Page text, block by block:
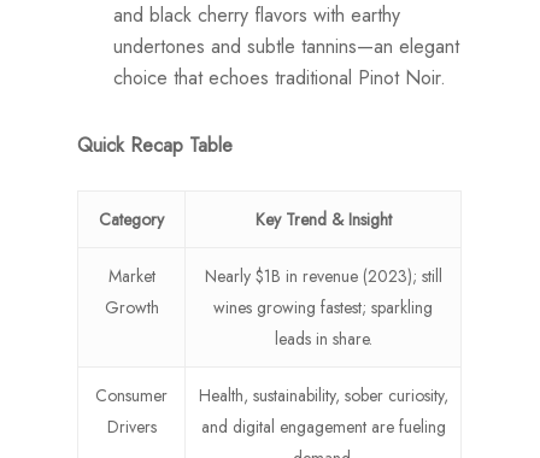
and black cherry flavors with earthy
undertones and subtle tannins—an elegant
choice that echoes traditional Pinot Noir.
Quick Recap Table
Category Key Trend & Insight
Market
Growth
Nearly $1B in revenue (2023); still
wines growing fastest; sparkling
leads in share.
Consumer
Drivers
Health, sustainability, sober curiosity,
and digital engagement are fueling